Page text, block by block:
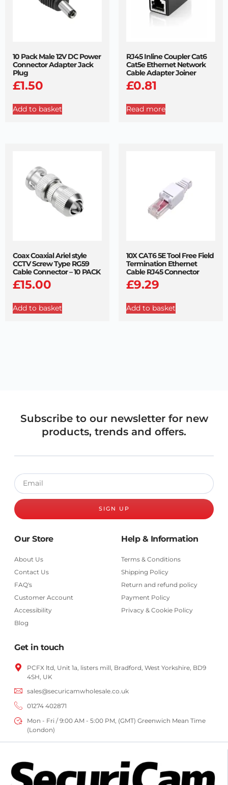
10 Pack Male 12V DC Power
Connector Adapter Jack
Plug
£1.50
Add to basket
RJ45 Inline Coupler Cat6
Cat5e Ethernet Network
Cable Adapter Joiner
£0.81
Read more
Coax Coaxial Ariel style
CCTV Screw Type RG59
Cable Connector – 10 PACK
£15.00
Add to basket
10X CAT6 5E Tool Free Field
Termination Ethernet
Cable RJ45 Connector
£9.29
Add to basket
Subscribe to our newsletter for new
products, trends and offers.
SIGN UP
Our Store
About Us
Contact Us
FAQ's
Customer Account
Accessibility
Blog
Help & Information
Terms & Conditions
Shipping Policy
Return and refund policy
Payment Policy
Privacy & Cookie Policy
Get in touch
PCFX ltd, Unit 1a, listers mill, Bradford, West Yorkshire, BD9
4SH, UK
sales@securicamwholesale.co.uk
01274 402871
Mon - Fri / 9:00 AM - 5:00 PM, (GMT) Greenwich Mean Time
(London)